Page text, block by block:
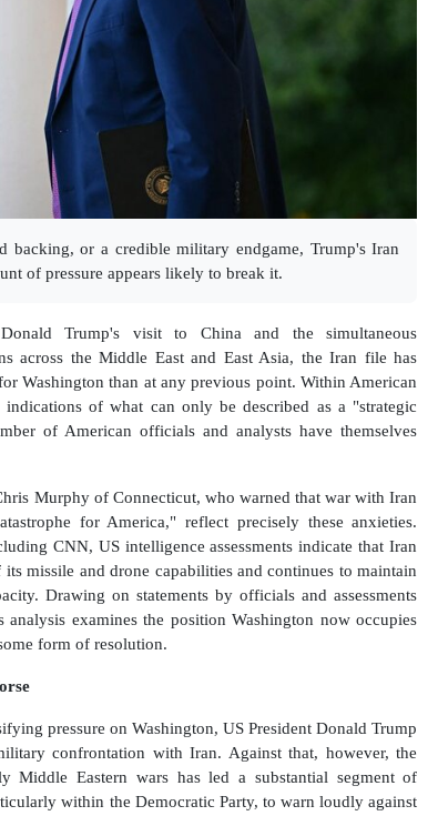
backing, or a credible military endgame, Trump's Iran
of pressure appears likely to break it.
Trump's visit to China and the simultaneous
across the Middle East and East Asia, the Iran file has
Washington than at any previous point. Within American
of what can only be described as a "strategic
of American officials and analysts have themselves
Murphy of Connecticut, who warned that war with Iran
for America," reflect precisely these anxieties.
CNN, US intelligence assessments indicate that Iran
missile and drone capabilities and continues to maintain
Drawing on statements by officials and assessments
examines the position Washington now occupies
form of resolution.
pressure on Washington, US President Donald Trump
confrontation with Iran. Against that, however, the
Middle Eastern wars has led a substantial segment of
within the Democratic Party, to warn loudly against